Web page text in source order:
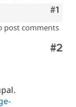
#1
post comments
#2